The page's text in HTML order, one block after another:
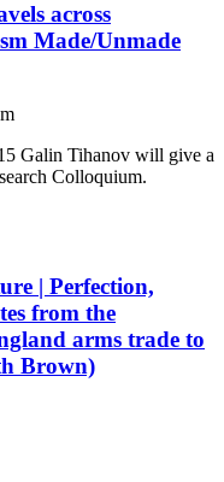
across
Made/Unmade
Galin Tihanov will give a
Colloquium.
| Perfection,
from the
arms trade to
Brown)